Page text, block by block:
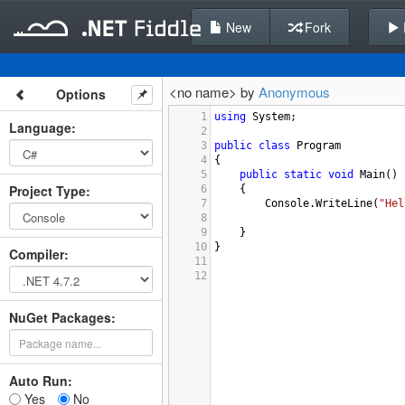
New Fork
Options
Language:
Project Type:
Compiler:
NuGet Packages:
Auto Run:
Yes
No
<no name> by Anonymous
1 using System;
2
3
public class
Program
4
{
5
public static void Main()
6
{
7
Console.WriteLine(
8
9
}
10
}
11
12